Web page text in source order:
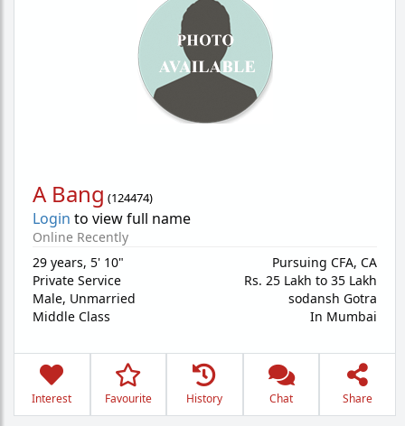
A Bang (124474)
Login to view full name
Online Recently
29 years, 5' 10"
Private Service
Male, Unmarried
Middle Class
Pursuing CFA, CA
Rs. 25 Lakh to 35 Lakh
sodansh Gotra
In Mumbai
Interest Favourite History Chat Share